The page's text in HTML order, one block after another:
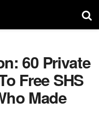
60 Private
Free SHS
Made